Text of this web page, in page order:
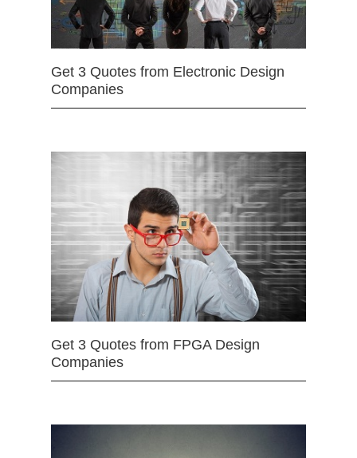
Get 3 Quotes from Electronic Design
Companies
Get 3 Quotes from FPGA Design
Companies